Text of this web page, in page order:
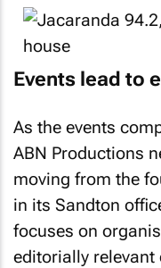
Events lead to
As the events
ABN Productions
moving from the
in its Sandton
focuses on
editorially relevant